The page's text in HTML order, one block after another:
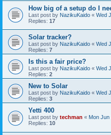
How big of a setup do I
Last post by NazikuKaido « Wed
Replies: 17
Solar tracker?
Last post by NazikuKaido « Wed
Replies: 7
Is this a fair price?
Last post by NazikuKaido « Wed
Replies: 2
New to Solar
Last post by NazikuKaido « Wed
Replies: 3
Yetti 400
Last post by techman « Mon Jun
Replies: 10